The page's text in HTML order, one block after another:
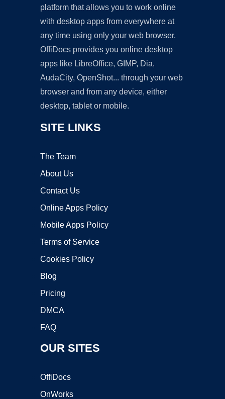
platform that allows you to work online
with desktop apps from everywhere at
any time using only your web browser.
OffiDocs provides you online desktop
apps like LibreOffice, GIMP, Dia,
AudaCity, OpenShot... through your web
browser and from any device, either
desktop, tablet or mobile.
SITE LINKS
The Team
About Us
Contact Us
Online Apps Policy
Mobile Apps Policy
Terms of Service
Cookies Policy
Blog
Pricing
DMCA
FAQ
OUR SITES
OffiDocs
OnWorks